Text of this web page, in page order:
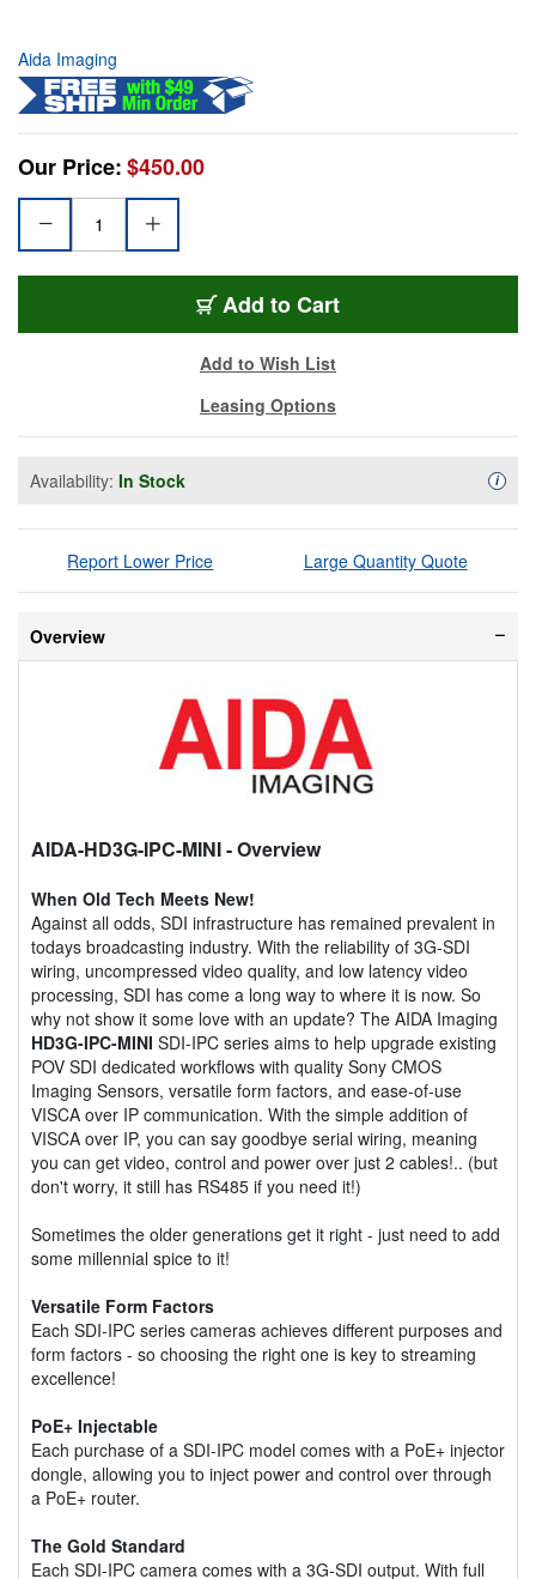
Aida Imaging
Our Price:$450.00
Add to Cart
Add to Wish List
Leasing Options
Availability: In Stock i
Report Lower Price Large Quantity Quote
Overview
AIDA-HD3G-IPC-MINI- Overview
When Old Tech Meets New!
Against all odds, SDI infrastructure has remained prevalent in
todays broadcasting industry. With the reliability of 3G-SDI
wiring, uncompressed video quality, and low latency video
processing, SDI has come a long way to where it is now. So
why not show it some love with an update? The AIDA Imaging
HD3G-IPC-MINI SDI-IPC series aims to help upgrade existing
POV SDI dedicated workflows with quality Sony CMOS
Imaging Sensors, versatile form factors, and ease-of-use
VISCA over IP communication. With the simple addition of
VISCA over IP, you can say goodbye serial wiring, meaning
you can get video, control and power over just 2 cables!.. (but
don't worry, it still has RS485 if you need it!)
Sometimes the older generations get it right - just need to add
some millennial spice to it!
Versatile Form Factors
Each SDI-IPC series cameras achieves different purposes and
form factors - so choosing the right one is key to streaming
excellence!
PoE+ Injectable
Each purchase of a SDI-IPC model comes with a PoE+ injector
dongle, allowing you to inject power and control over through
a PoE+ router.
The Gold Standard
Each SDI-IPC camera comes with a 3G-SDI output. With full